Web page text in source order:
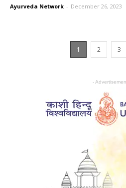
Ayurveda Network - December 26, 2023
1 2 3
-